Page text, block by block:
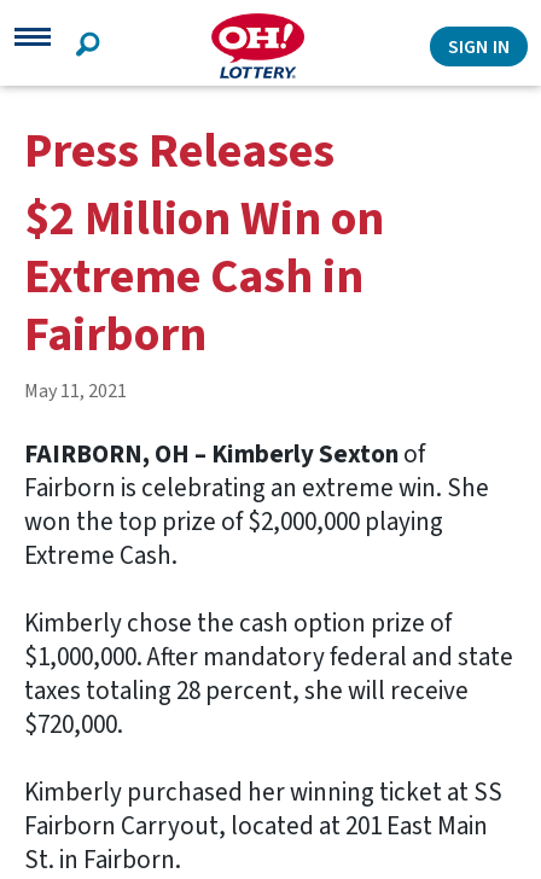
Search
SIGN IN
Press Releases
$2 Million Win on
Extreme Cash in
Fairborn
May 11, 2021
FAIRBORN, OH – Kimberly Sextonof
Fairborn is celebrating an extreme win. She
won the top prize of $2,000,000 playing
Extreme Cash.
Kimberly chose the cash option prize of
$1,000,000. After mandatory federal and state
taxes totaling 28 percent, she will receive
$720,000.
Kimberly purchased her winning ticket at SS
Fairborn Carryout, located at 201 East Main
St. in Fairborn.